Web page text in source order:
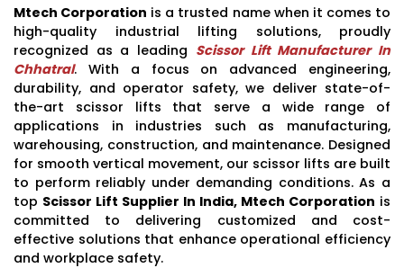
Mtech Corporation is a trusted name when it comes to
high-quality industrial lifting solutions, proudly
recognized as a leading Scissor Lift Manufacturer In
Chhatral. With a focus on advanced engineering,
durability, and operator safety, we deliver state-of-
the-art scissor lifts that serve a wide range of
applications in industries such as manufacturing,
warehousing, construction, and maintenance. Designed
for smooth vertical movement, our scissor lifts are built
to perform reliably under demanding conditions. As a
top Scissor Lift Supplier In India, Mtech Corporation is
committed to delivering customized and cost-
effective solutions that enhance operational efficiency
and workplace safety.